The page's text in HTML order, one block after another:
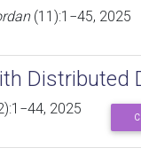
(11):1−45, 2025
Distributed
2025